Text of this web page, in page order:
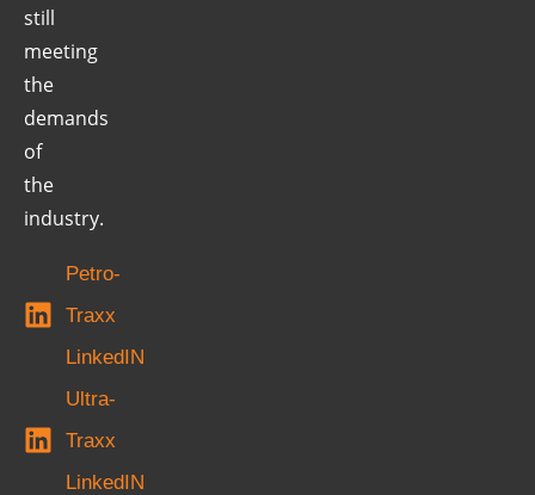
still
meeting
the
demands
of
the
industry.
Petro-
Traxx
LinkedIN
Ultra-
Traxx
LinkedIN